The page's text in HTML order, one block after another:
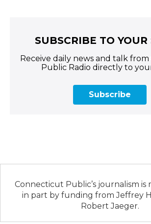
SUBSCRIBE TO YOUR
Receive daily news and talk
Public Radio directly to
Subscribe
Connecticut Public’s journalism is
in part by funding from Jeffrey
Robert Jaeger.